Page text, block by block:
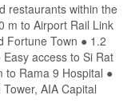
restaurants within the
m to Airport Rail Link
Fortune Town ● 1.2
access to Si Rat
to Rama 9 Hospital ●
AIA Capital